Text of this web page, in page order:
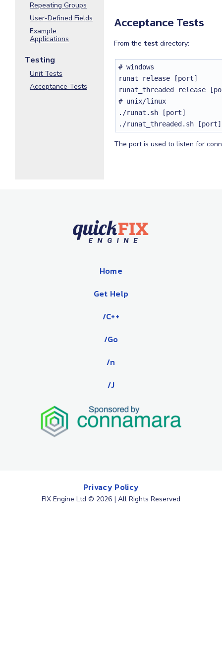
Repeating Groups
User-Defined Fields
Example
Applications
Testing
Unit Tests
Acceptance Tests
Acceptance Tests
From the test directory:
# windows
runat release [port]
runat_threaded release
# unix/linux
./runat.sh [port]
./runat_threaded.sh [port]
The port is used to listen for
Home
Get Help
/C++
/Go
/n
/J
Privacy Policy
FIX Engine Ltd © 2026 | All Rights Reserved